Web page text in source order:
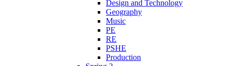
Design and Technology
Geography
Music
PE
RE
PSHE
Production